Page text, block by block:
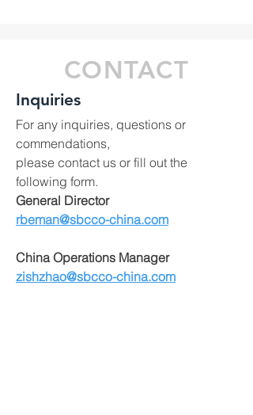
CONTACT
Inquiries
For any inquiries, questions or
commendations,
please contact us or fill out the
following form.
General Director
rbeman@sbcco-china.com
China Operations Manager
zishzhao@sbcco-china.com